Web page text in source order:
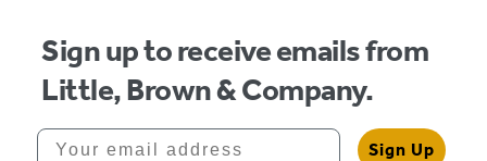
Sign up to receive emails from
Little, Brown & Company.
Your email address
Sign Up